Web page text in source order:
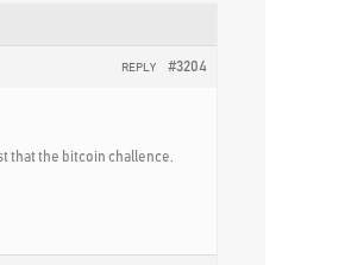
#3204
REPLY
that the bitcoin challence.